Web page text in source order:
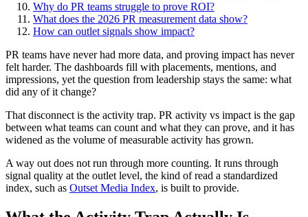
Why do PR teams struggle to prove ROI?
What does the 2026 PR measurement data show?
How can outlet signals show impact?
PR teams have never had more data, and proving impact has never
felt harder. The dashboards fill with placements, mentions, and
impressions, yet the question from leadership stays the same: what
did any of it change?
That disconnect is the activity trap. PR activity vs impact is the gap
between what teams can count and what they can prove, and it has
widened as the volume of measurable activity has grown.
A way out does not run through more counting. It runs through
signal quality at the outlet level, the kind of read a standardized
index, such as Outset Media Index, is built to provide.